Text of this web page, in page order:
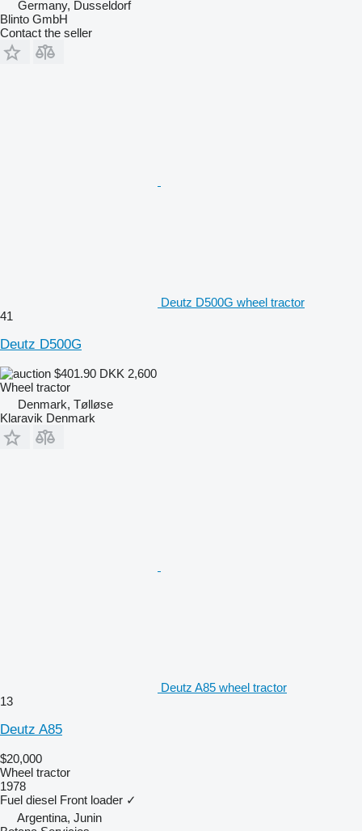
Germany, Dusseldorf
Blinto GmbH
Contact the seller
Deutz D500G wheel tractor
41
Deutz D500G
$401.90 DKK 2,600
Wheel tractor
Denmark, Tølløse
Klaravik Denmark
Deutz A85 wheel tractor
13
Deutz A85
$20,000
Wheel tractor
1978
Fuel diesel Front loader ✓
Argentina, Junin